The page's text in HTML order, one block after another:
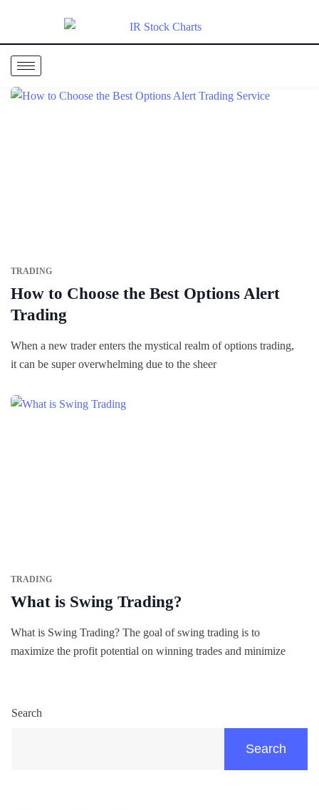
TRADING
How to Choose the Best Options Alert
Trading
When a new trader enters the mystical realm of options trading,
it can be super overwhelming due to the sheer
TRADING
What is Swing Trading?
What is Swing Trading? The goal of swing trading is to
maximize the profit potential on winning trades and minimize
Search
Search